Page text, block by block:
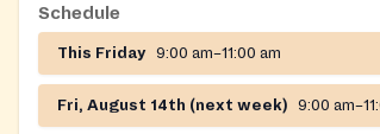
Schedule
This Friday 9:00 am–11:00 am
Fri, August 14th (next week) 9:00